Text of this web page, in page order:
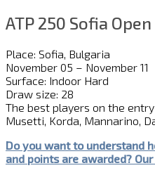
ATP 250 Sofia Open
Place: Sofia, Bulgaria
November 05 – November 11
Surface: Indoor Hard
Draw size: 28
The best players on the
Musetti, Korda, Mannarino,
Do you want to understand
and pointsare awarded?